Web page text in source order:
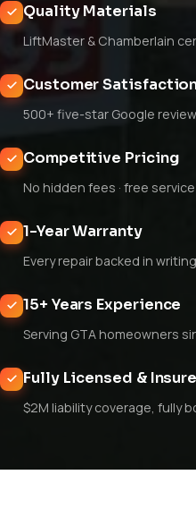
Quality Materials
LiftMaster & Chamberlain
Customer
500+ five-star Google
Competitive Pricing
No hidden fees · free
1-Year Warranty
Every repair backed in writing
15+ Years Experience
Serving GTA homeowners
Fully Licensed &
$2M liability coverage, fully